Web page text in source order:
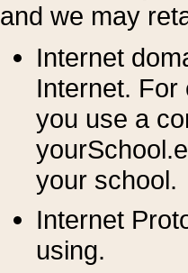
and we may
Internet
Internet. For
you use a
your school.
Internet
using.